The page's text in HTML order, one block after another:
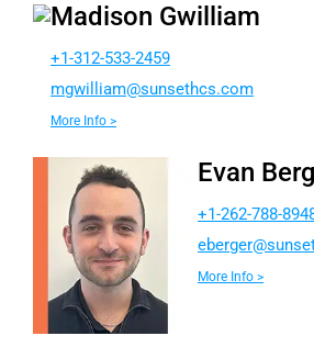
Madison Gwilliam
+1-312-533-2459
moc.s
chtes
nus@m
ailli
wgm
More Info >
Evan
+1-262-788-
nus@r
egreb
e
More Info >